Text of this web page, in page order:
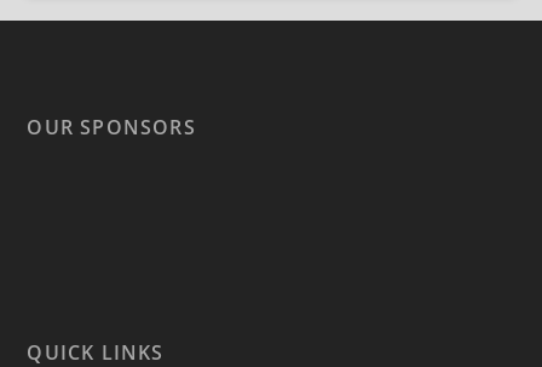
OUR SPONSORS
QUICK LINKS